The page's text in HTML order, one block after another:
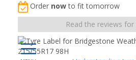
Order nowto fit tomorrow
Read the reviews